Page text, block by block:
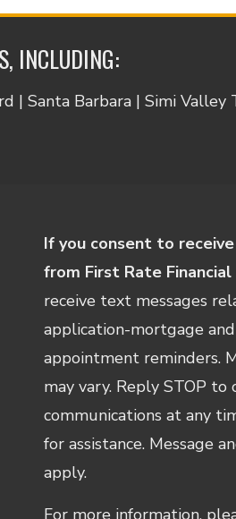
INCLUDING:
| Santa Barbara | Simi Valley
If you consent to
from First Rate Financial
receive text messages
application-mortgage
appointment reminders.
may vary. Reply STOP
communications at any
for assistance. Message
apply.
For more information,